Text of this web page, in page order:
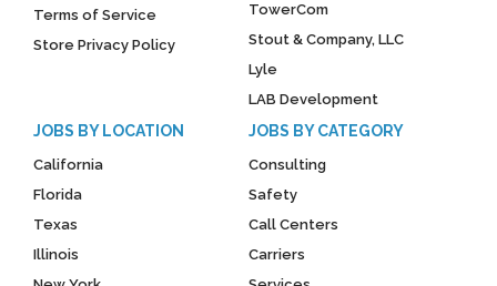
Terms of Service
Store Privacy Policy
TowerCom
Stout & Company, LLC
Lyle
LAB Development
JOBS BY LOCATION
California
Florida
Texas
Illinois
JOBS BY CATEGORY
Consulting
Safety
Call Centers
Carriers